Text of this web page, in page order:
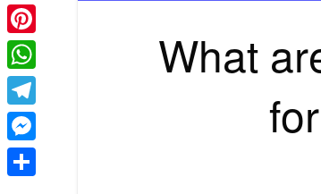
What
Email
Pinterest
WhatsApp
Telegram
Messenger